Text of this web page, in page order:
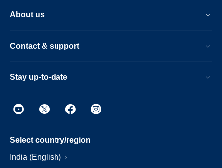
About us
Contact & support
Stay up-to-date
Select country/region
India (English)